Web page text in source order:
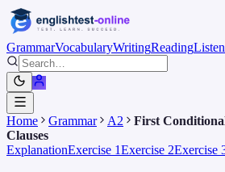
GrammarVocabularyWritingReading
Home Grammar A2
First
Clauses
ExplanationExercise 1Exercise 2Exercise